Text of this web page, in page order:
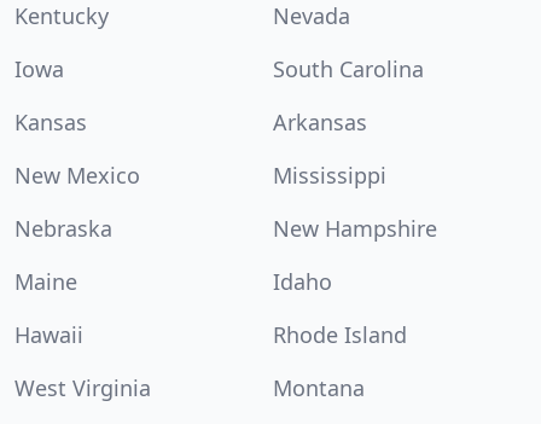
Kentucky
Nevada
Iowa
South Carolina
Kansas
Arkansas
New Mexico
Mississippi
Nebraska
New Hampshire
Maine
Idaho
Hawaii
Rhode Island
West Virginia
Montana